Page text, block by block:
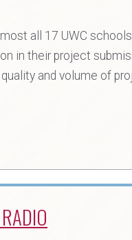
all 17 UWC schools
in their project
and volume of